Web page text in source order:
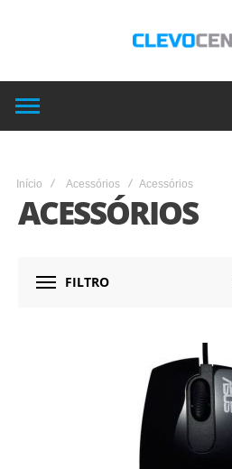
Início Acessórios Acessórios
ACESSÓRIOS
FILTRO